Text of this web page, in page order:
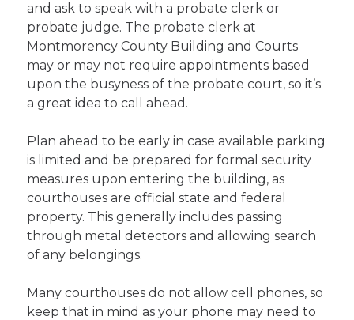
and ask to speak with a probate clerk or
probate judge. The probate clerk at
Montmorency County Building and Courts
may or may not require appointments based
upon the busyness of the probate court, so it’s
a great idea to call ahead.
Plan ahead to be early in case available parking
is limited and be prepared for formal security
measures upon entering the building, as
courthouses are official state and federal
property. This generally includes passing
through metal detectors and allowing search
of any belongings.
Many courthouses do not allow cell phones, so
keep that in mind as your phone may need to